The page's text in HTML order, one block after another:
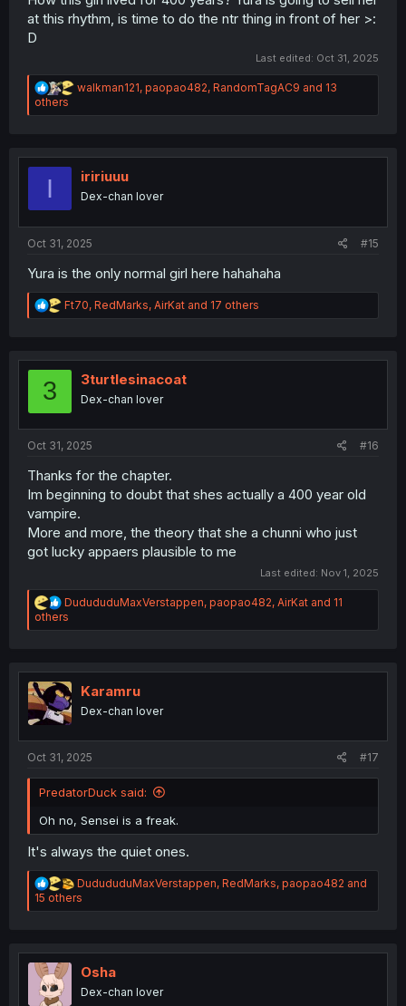
at this rhythm, is time to do the ntr thing in front of her >:
D
Last edited: Oct 31, 2025
R
a
i
o
s
walkman121, paopao482, RandomTagAC9 and 13
others
I iririuuu
Dex-chan lover
Oct 31, 2025 #15
Yura is the only normal girl here hahahaha
R
e
t
Ft70, RedMarks, AirKat and 17 others
3 3turtlesinacoat
Dex-chan lover
Oct 31, 2025 #16
Thanks for the chapter.
Im beginning to doubt that shes actually a 400 year old
vampire.
More and more, the theory that she a chunni who just
got lucky appaers plausible to me
Last edited: Nov 1, 2025
R
e
a
i
o
n
s
DudududuMaxVerstappen, paopao482, AirKat and 11
others
Karamru
Dex-chan lover
Oct 31, 2025 #17
PredatorDuck said:
Oh no, Sensei is a freak.
It's always the quiet ones.
R
e
a
i
o
s
DudududuMaxVerstappen, RedMarks, paopao482 and
15 others
Osha
Dex-chan lover